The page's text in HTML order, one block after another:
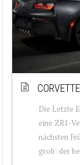
Die Letzte
eine ZR1-
nächsten
grob: der